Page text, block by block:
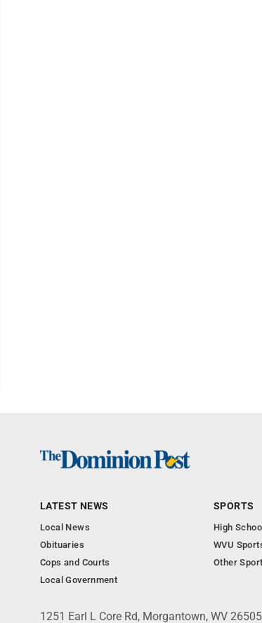
LATEST NEWS
Local News
Obituaries
Cops and Courts
Local Government
SPORTS
High
WVU
Other
1251 Earl L Core Rd, Morgantown, WV